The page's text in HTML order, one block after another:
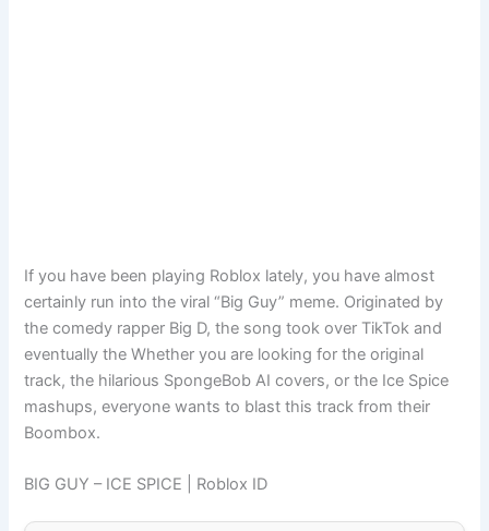
If you have been playing Roblox lately, you have almost
certainly run into the viral “Big Guy” meme. Originated by
the comedy rapper Big D, the song took over TikTok and
eventually the Whether you are looking for the original
track, the hilarious SpongeBob AI covers, or the Ice Spice
mashups, everyone wants to blast this track from their
Boombox.
BIG GUY – ICE SPICE | Roblox ID